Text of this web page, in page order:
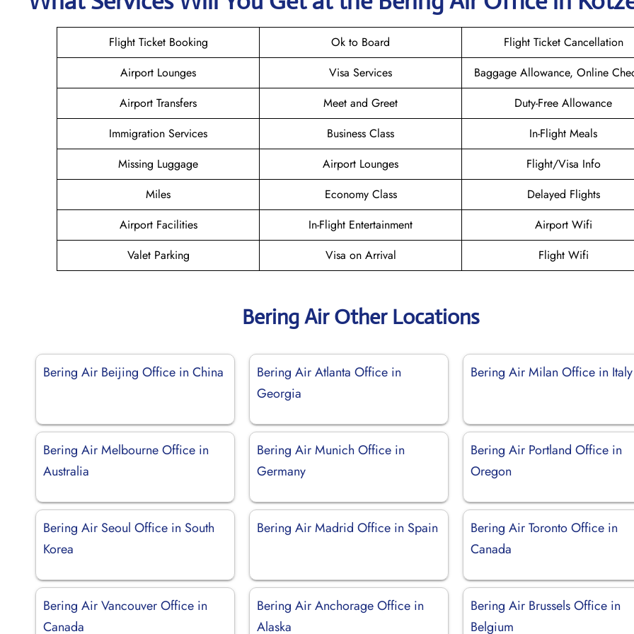
Flight Ticket Booking Ok to Board
Flight Ticket Cancellation
Airport Lounges
Visa Services
Baggage Allowance, Online
Airport Transfers
Meet and Greet
Duty-Free Allowance
Immigration Services
Business Class
In-Flight Meals
Missing Luggage
Airport Lounges
Flight/Visa Info
Miles
Economy Class
Delayed Flights
Airport Facilities
In-Flight Entertainment
Airport Wifi
Valet Parking
Visa on Arrival Flight Wifi
Bering Air Other Locations
Bering Air Beijing Office in China
Bering Air Atlanta Office in
Georgia
Bering Air Milan Office in Italy
Bering Air Melbourne Office in
Australia
Bering Air Munich Office in
Germany
Bering Air Portland Office in
Oregon
Bering Air Seoul Office in South
Korea
Bering Air Madrid Office in Spain
Bering Air Toronto Office in
Canada
Bering Air Vancouver Office in
Canada
Bering Air Anchorage Office in
Alaska
Bering Air Brussels Office in
Belgium